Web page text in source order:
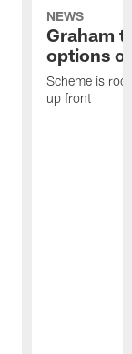
NEWS
Graham
options
Scheme is
up front